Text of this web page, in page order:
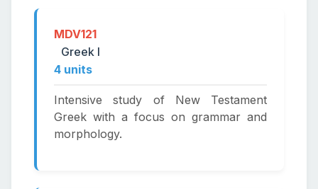
MDV121
Greek I
4 units
Intensive study of New Testament
Greek with a focus on grammar and
morphology.